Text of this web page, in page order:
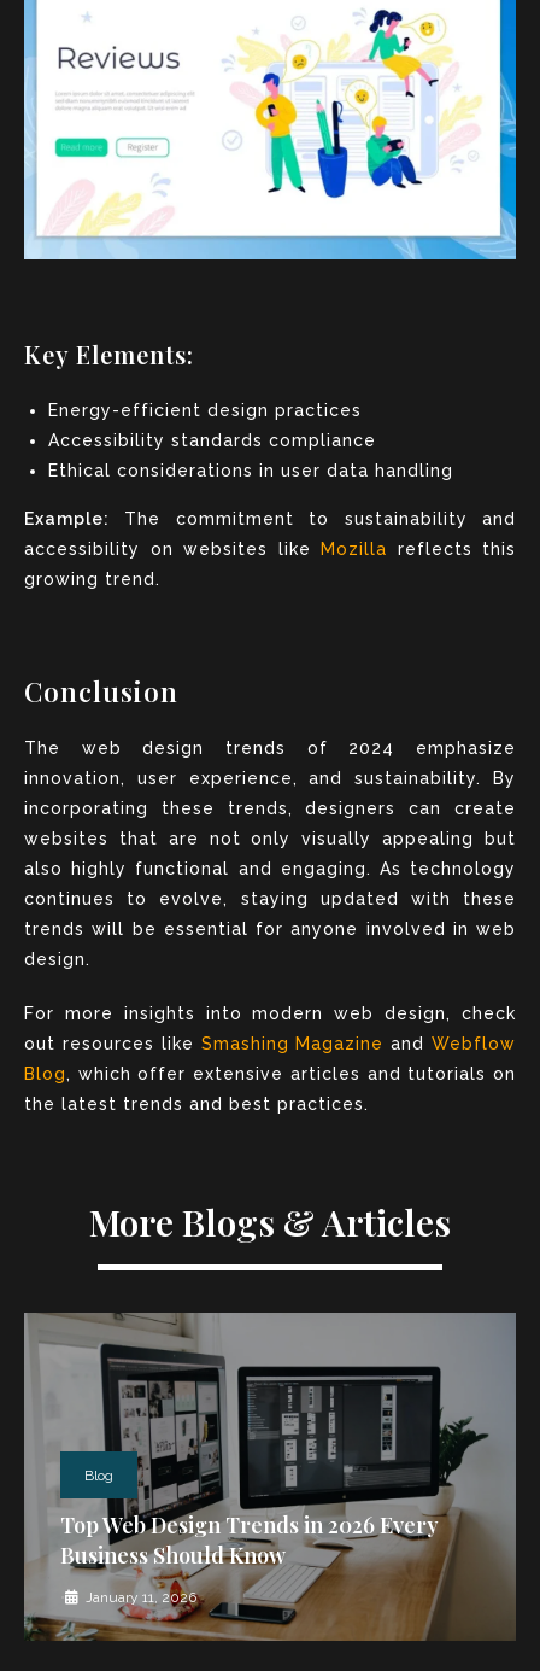
Key Elements:
Energy-efficient design practices
Accessibility standards compliance
Ethical considerations in user data handling
Example:
The commitment to sustainability and
accessibility on websites like
Mozilla reflects this
growing trend.
Conclusion
The web design trends of 2024 emphasize
innovation, user experience, and sustainability. By
incorporating these trends, designers can create
websites that are not only visually appealing but
also highly functional and engaging. As technology
continues to evolve, staying updated with these
trends will be essential for anyone involved in web
design.
For more insights into modern web design, check
out resources like Smashing Magazine andWebflow
Blog, which offer extensive articles and tutorials on
the latest trends and best practices.
More Blogs & Articles
Blog
Top Web Design Trends in 2026 Every
Business Should Know
January 11, 2026